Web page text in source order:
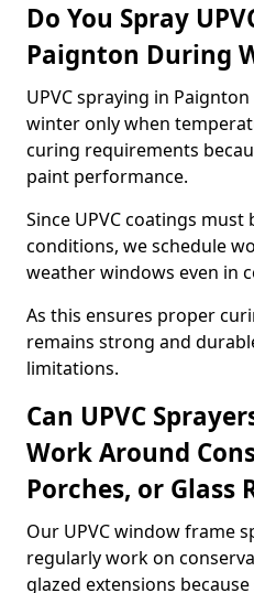
Do You Spray
Paignton During
UPVC spraying in
winter only when
curing requirements
paint performance.
Since UPVC coatings
conditions, we schedule
weather windows even in
As this ensures proper
remains strong and
limitations.
Can UPVC
Work Around
Porches, or Glass
Our UPVC window frame
regularly work on
glazed extensions